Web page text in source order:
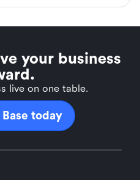
your business
live on one table.
today